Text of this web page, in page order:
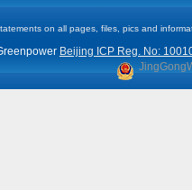
on all pages, files, pics and
Beijing ICP Reg. No: